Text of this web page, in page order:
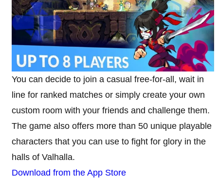
You can decide to join a casual free-for-all, wait in
line for ranked matches or simply create your own
custom room with your friends and challenge them.
The game also offers more than 50 unique playable
characters that you can use to fight for glory in the
halls of Valhalla.
Download from the App Store